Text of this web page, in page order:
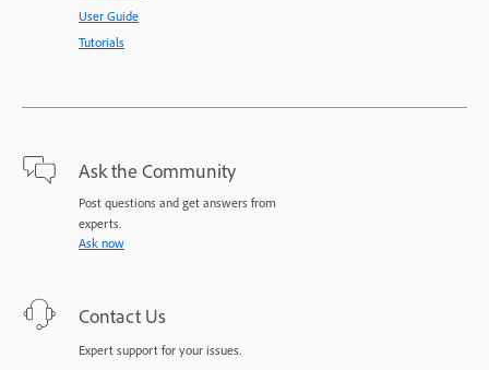
User Guide
Tutorials
Ask the Community
Post questions and get answers from
experts.
Ask now
Contact Us
Expert support for your issues.